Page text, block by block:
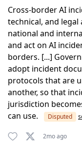
Cross-border AI
technical, and
national and
and act on AI
borders. [...]
adopt incident
protocols that are
another, so that
jurisdiction
can use.
Disputed
2mo ago